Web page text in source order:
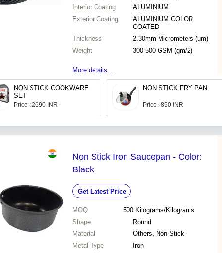
Interior Coating
ALUMINIUM
Exterior Coating
ALUMINIUM COLOR
COATED
Thickness
2.30mm Micrometers (um)
Weight
300-500 GSM (gm/2)
More details...
NON STICK COOKWARE
SET
Price : 2690 INR
NON STICK FRY PAN
Price : 850 INR
Non Stick Iron Saucepan - Color:
Black
Get Latest Price
MOQ 500 Kilograms/Kilograms
Shape
Round
Material
Others, Non Stick
Metal Type
Iron